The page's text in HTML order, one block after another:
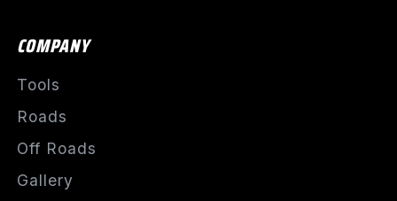
COMPANY
Tools
Roads
Off Roads
Gallery